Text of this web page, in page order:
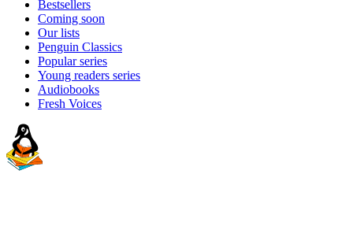
Bestsellers
Coming soon
Our lists
Penguin Classics
Popular series
Young readers series
Audiobooks
Fresh Voices